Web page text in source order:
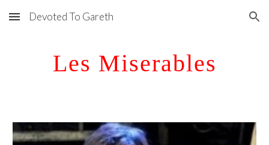
Skip to main content Skip to navigation
Devoted To Gareth
Les Miserables